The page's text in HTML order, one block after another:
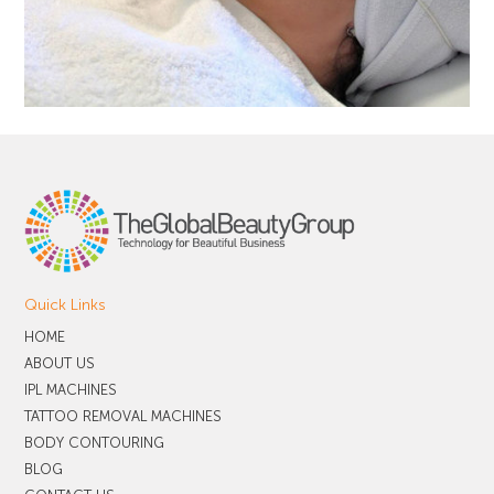
Quick Links
HOME
ABOUT US
IPL MACHINES
TATTOO REMOVAL MACHINES
BODY CONTOURING
BLOG